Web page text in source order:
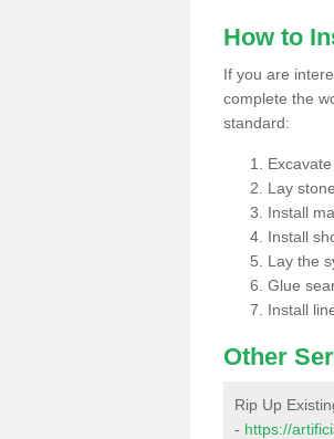
How to
If you are
complete the
standard:
Lay
Install
Install
Lay the
Glue
Install
Other
Rip Up
- https://